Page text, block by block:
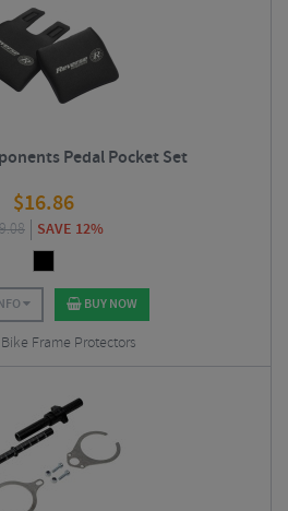
Pedal Pocket Set
$16.86
SAVE 12%
BUY NOW
Frame Protectors